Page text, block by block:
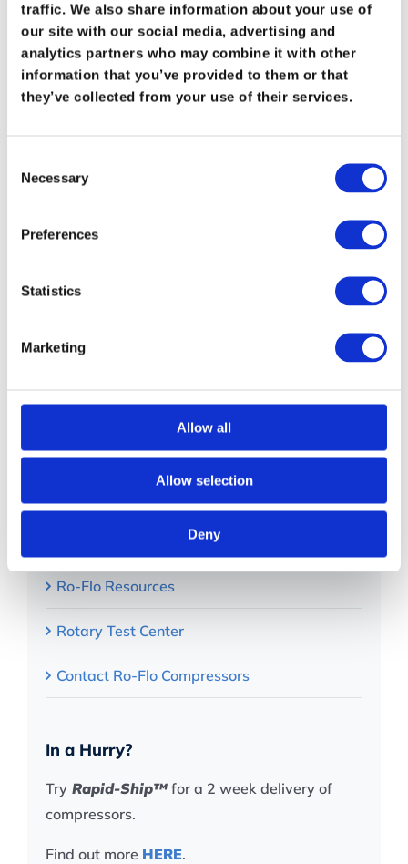
traffic. We also share information about your use of
our site with our social media, advertising and
analytics partners who may combine it with other
information that you’ve provided to them or that
they’ve collected from your use of their services.
Selection
Necessary
Preferences
Statistics
Marketing
Allow all
Allow selection
Deny
Recent Posts
Maximizing Vapor Recovery: Turning
Waste Gas into Profit
Conquering Wet Gas Challenges: Ro-Flo
VRU Compressors in Oil & Gas
Operations
Pneumatic Conveying Systems
About
Ro-Flo Resources
Rotary Test Center
Contact Ro-Flo Compressors
In a Hurry?
Try Rapid-Ship™ for a 2 week delivery of
compressors.
Find out more HERE.